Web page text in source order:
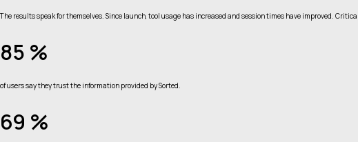
The results speak for themselves. Since launch, tool usage has increased and session times have improved.
85 %
of users say they trust the information provided by Sorted.
69 %